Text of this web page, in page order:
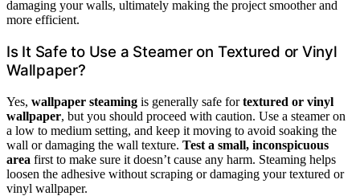
damaging your walls, ultimately making the project smoother and
more efficient.
Is It Safe to Use a Steamer on Textured or Vinyl
Wallpaper?
Yes, wallpaper steaming is generally safe fortextured or vinyl
wallpaper, but you should proceed with caution. Use a steamer on
a low to medium setting, and keep it moving to avoid soaking the
wall or damaging the wall texture. Test a small, inconspicuous
area first to make sure it doesn’t cause any harm. Steaming helps
loosen the adhesive without scraping or damaging your textured or
vinyl wallpaper.